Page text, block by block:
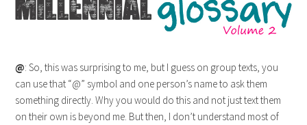
@: So, this was surprising to me, but I guess on group texts, you
can use that “@” symbol and one person’s name to ask them
something directly. Why you would do this and not just text them
on their own is beyond me. But then, I don’t understand most of